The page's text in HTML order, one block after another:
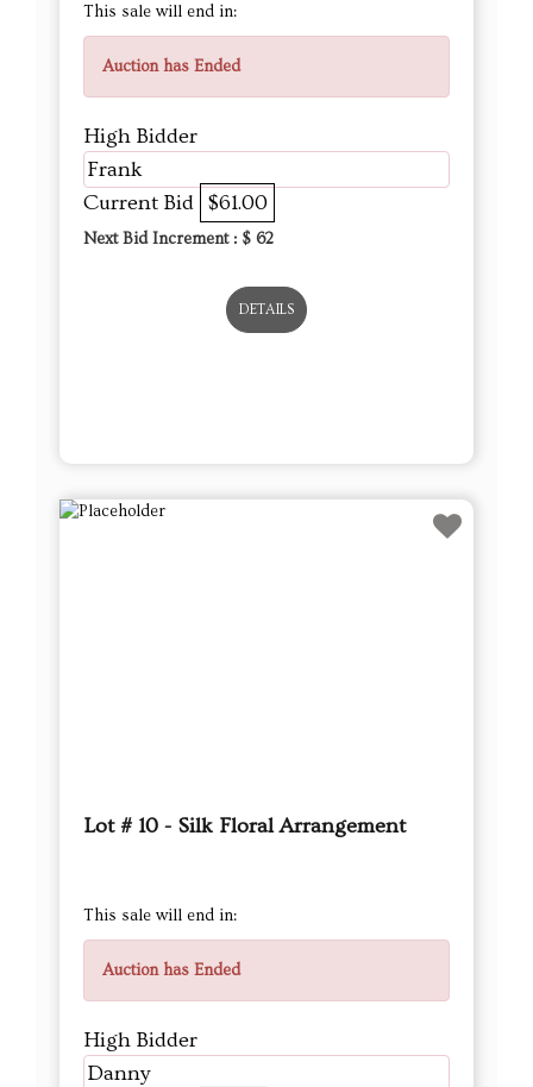
This sale will end in:
Auction has Ended
High Bidder
Frank
Current Bid $61.00
Next Bid Increment : $ 62
DETAILS
Lot # 10 - Silk Floral Arrangement
This sale will end in:
Auction has Ended
High Bidder
Danny